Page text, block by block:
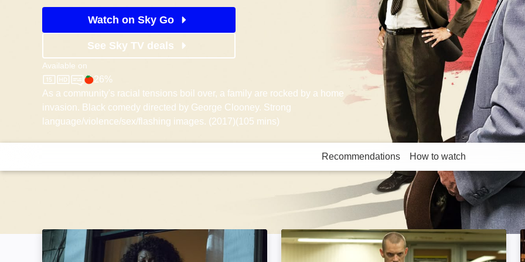
Watch on Sky Go
See Sky TV deals
Available on
Sky StoreRotten Tomatoes logo
26%
As a community's racial tensions boil over, a family are rocked by a home
invasion. Black comedy directed by George Clooney. Strong
language/violence/sex/flashing images. (2017)(105 mins)
Recommendations How to watch
More like this
No Good Deed: Image Run All Night: Image